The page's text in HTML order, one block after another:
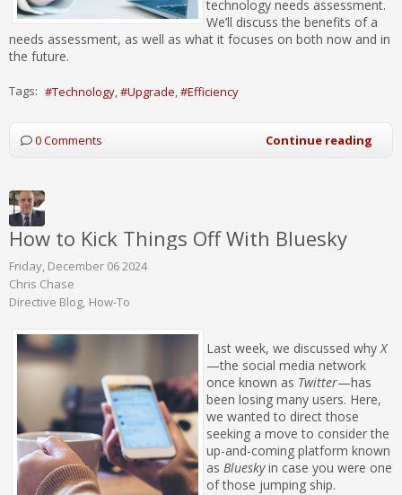
technology needs assessment.
We’ll discuss the benefits of a
needs assessment, as well as what it focuses on both now and in
the future.
Tags: Technology Upgrade Efficiency
0 Comments Continue reading
How to Kick Things Off With Bluesky
Friday, December 06 2024
Chris Chase
Directive Blog How-To
Last week, we discussed whyX
—the social media network
once known as Twitter—has
been losing many users. Here,
we wanted to direct those
seeking a move to consider the
up-and-coming platform known
as Blueskyin case you were one
of those jumping ship.